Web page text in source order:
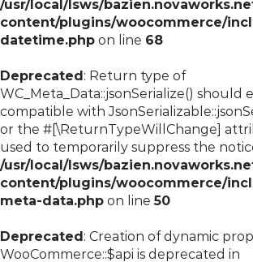
/usr/local/lsws/
content/plugins/woocommerce/
datetime.php on line 68
Deprecated: Return type of
WC_Meta_Data::jsonSerialize() should
compatible with
or the #[\ReturnTypeWillChange]
used to temporarily suppress the
/usr/local/lsws/
content/plugins/woocommerce/
meta-data.php on line50
Deprecated: Creation of dynamic
WooCommerce::$api is deprecated in